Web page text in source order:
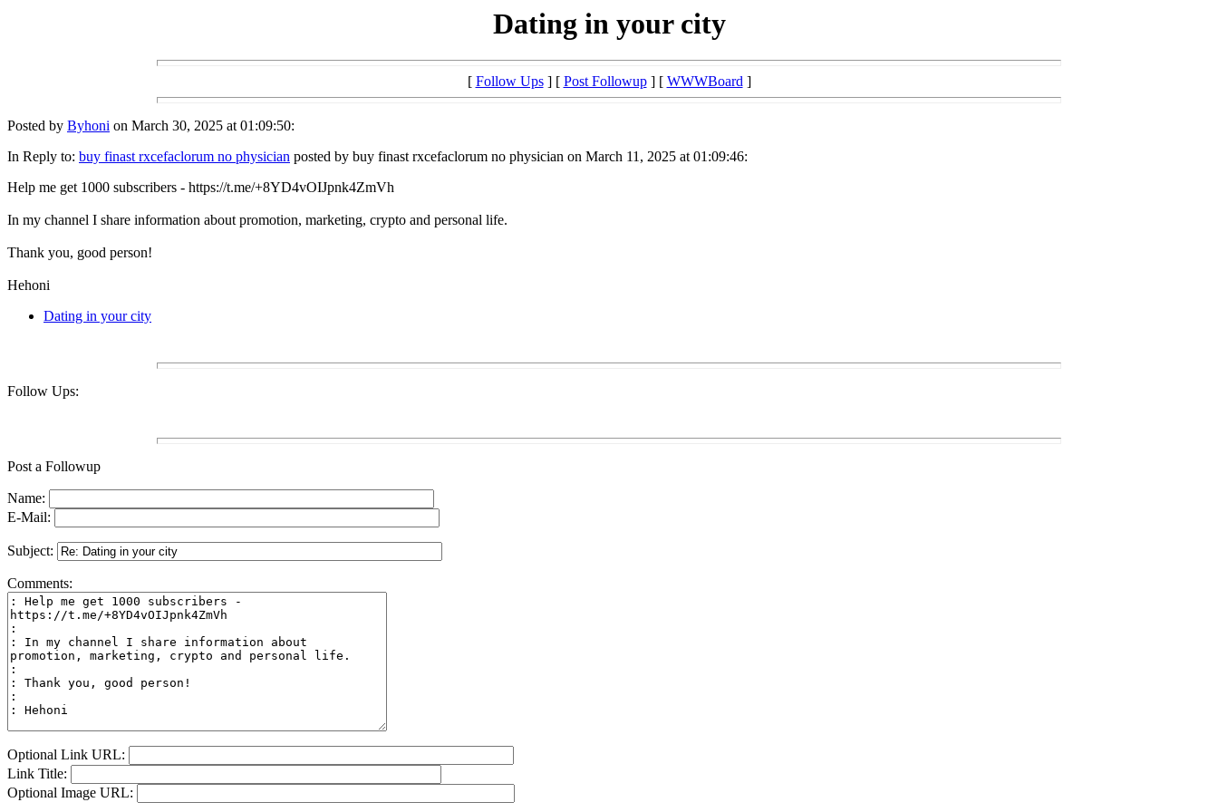
Dating in your city
[ Follow Ups] [ Post Followup] [ WWWBoard]
Posted by Byhoni on March 30, 2025 at 01:09:50:
In Reply to: buy finast rxcefaclorum no physician posted by buy finast rxcefaclorum no physician on March 11, 2025 at 01:09:46:
Help me get 1000 subscribers - https://t.me/+8YD4vOIJpnk4ZmVh
In my channel I share information about promotion, marketing, crypto and personal life.
Thank you, good person!
Hehoni
Dating in your city
Follow Ups:
Post a Followup
Name:
E-Mail:
Subject:
Comments:
Optional Link URL:
Link Title:
Optional Image URL: